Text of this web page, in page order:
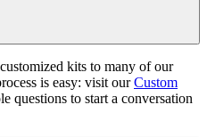
kits to many of our
is easy: visit ourCustom
questions to start a conversation